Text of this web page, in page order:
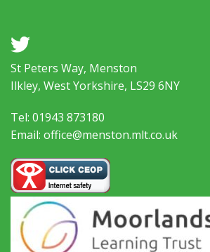
a
St Peters Way, Menston
Ilkley, West Yorkshire, LS29 6NY
Tel: 01943 873180
Email: office@menston.mlt.co.uk